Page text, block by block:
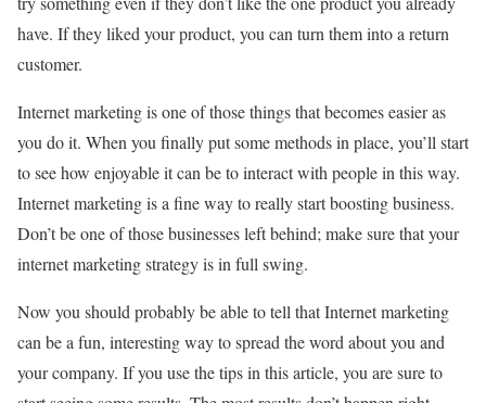
have. If they liked your product, you can turn them into a return
customer.
Internet marketing is one of those things that becomes easier as
you do it. When you finally put some methods in place, you’ll start
to see how enjoyable it can be to interact with people in this way.
Internet marketing is a fine way to really start boosting business.
Don’t be one of those businesses left behind; make sure that your
internet marketing strategy is in full swing.
Now you should probably be able to tell that Internet marketing
can be a fun, interesting way to spread the word about you and
your company. If you use the tips in this article, you are sure to